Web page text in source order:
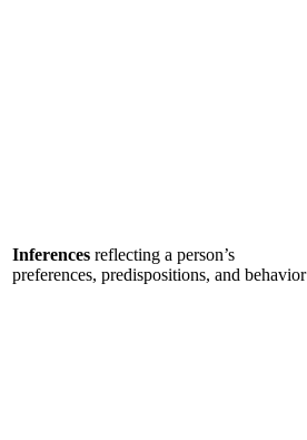
Inferences reflecting a person’s
preferences, predispositions, and behavior